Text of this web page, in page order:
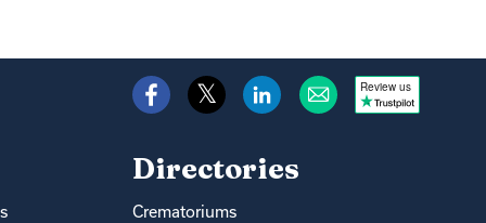
Review us
Directories
Crematoriums